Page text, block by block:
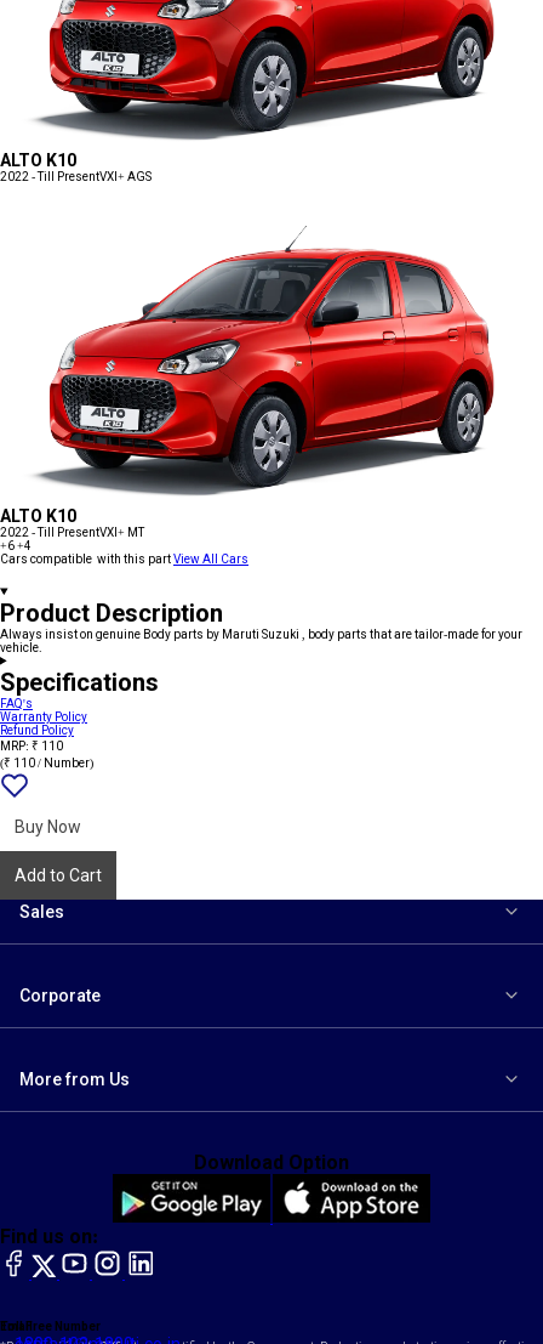
ALTO K10
2022 - Till PresentVXI+ AGS
ALTO K10
2022 - Till PresentVXI+ MT
+6+4
Cars compatible with this partView All Cars
Product Description
Always insist on genuine Body parts by Maruti Suzuki , body parts that are tailor-made for your
vehicle.
Specifications
FAQ's
Warranty Policy
Refund Policy
MRP: ₹ 110
(₹ 110 / Number)
Buy Now
Add to Cart
Sales
Corporate
More from Us
Toll Free Number
Email
Find us on:
facebook
X YouTubeinstagram
LinkedIn
Download Option